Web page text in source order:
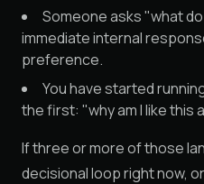
Someone asks "what
immediate internal
preference.
You have started
the first: "why am I like this
If three or more of those
decisional loop right now,